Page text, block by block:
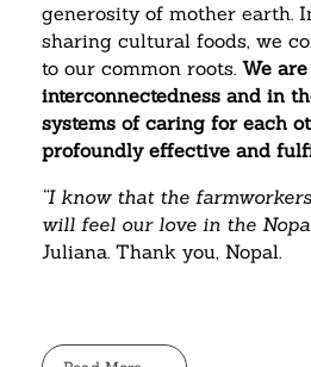
generosity of mother earth.
sharing cultural foods, we
to our common roots. We
interconnectedness and in
systems of caring for each
profoundly effective and
“I know that the
will feel our love in the
Juliana. Thank you, Nopal.